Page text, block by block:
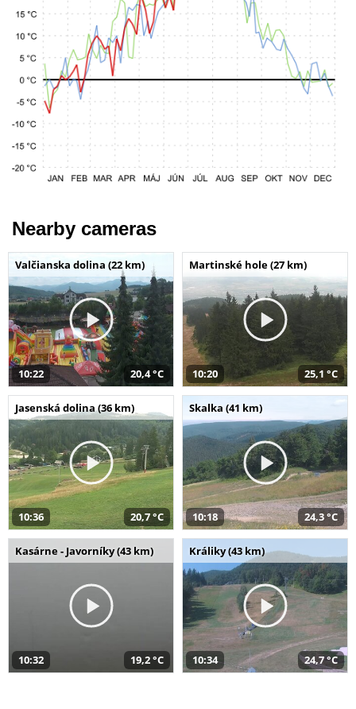
Nearby cameras
Valčianska dolina (22 km)
10:22 20,4 °C
Martinské hole (27 km)
10:20 25,1 °C
Jasenská dolina (36 km)
10:36 20,7 °C
Skalka (41 km)
10:18 24,3 °C
Kasárne - Javorníky (43 km)
10:32 19,2 °C
Králiky (43 km)
10:34 24,7 °C